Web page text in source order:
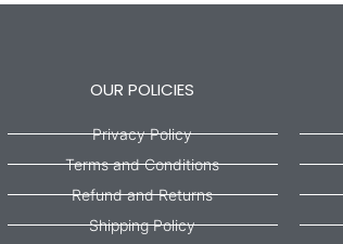
OUR POLICIES
Privacy Policy
Terms and Conditions
Refund and Returns
Shipping Policy